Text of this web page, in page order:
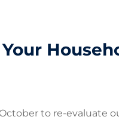
to re-evaluate